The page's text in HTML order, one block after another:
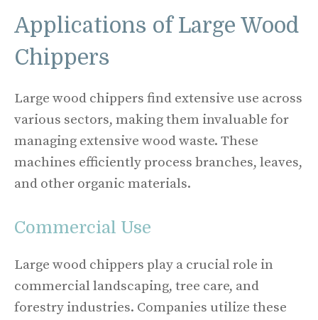
Applications of Large Wood
Chippers
Large wood chippers find extensive use across
various sectors, making them invaluable for
managing extensive wood waste. These
machines efficiently process branches, leaves,
and other organic materials.
Commercial Use
Large wood chippers play a crucial role in
commercial landscaping, tree care, and
forestry industries. Companies utilize these